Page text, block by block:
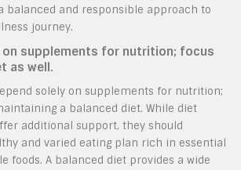
balanced and responsible approach to
journey.
on supplements for nutrition; focus
as well.
solely on supplements for nutrition;
a balanced diet. While diet
additional support, they should
and varied eating plan rich in essential
foods. A balanced diet provides a wide